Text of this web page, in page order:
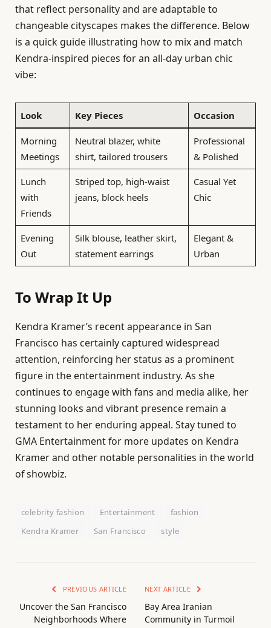
that reflect personality and are adaptable to
changeable cityscapes makes the difference. Below
is a quick guide illustrating how to mix and match
Kendra-inspired pieces for an all-day urban chic
vibe:
Look Key Pieces Occasion
Morning
Meetings
Neutral blazer, white
shirt, tailored trousers
Professional
& Polished
Lunch
with
Friends
Striped top, high-waist
jeans, block heels
Casual Yet
Chic
Evening
Out
Silk blouse, leather skirt,
statement earrings
Elegant &
Urban
To Wrap It Up
Kendra Kramer’s recent appearance in San
Francisco has certainly captured widespread
attention, reinforcing her status as a prominent
figure in the entertainment industry. As she
continues to engage with fans and media alike, her
stunning looks and vibrant presence remain a
testament to her enduring appeal. Stay tuned to
GMA Entertainment for more updates on Kendra
Kramer and other notable personalities in the world
of showbiz.
celebrity fashion Entertainment
fashion
Kendra Kramer
San Francisco style
PREVIOUS ARTICLE
Uncover the San Francisco
Neighborhoods Where
NEXT ARTICLE
Bay Area Iranian
Community in Turmoil